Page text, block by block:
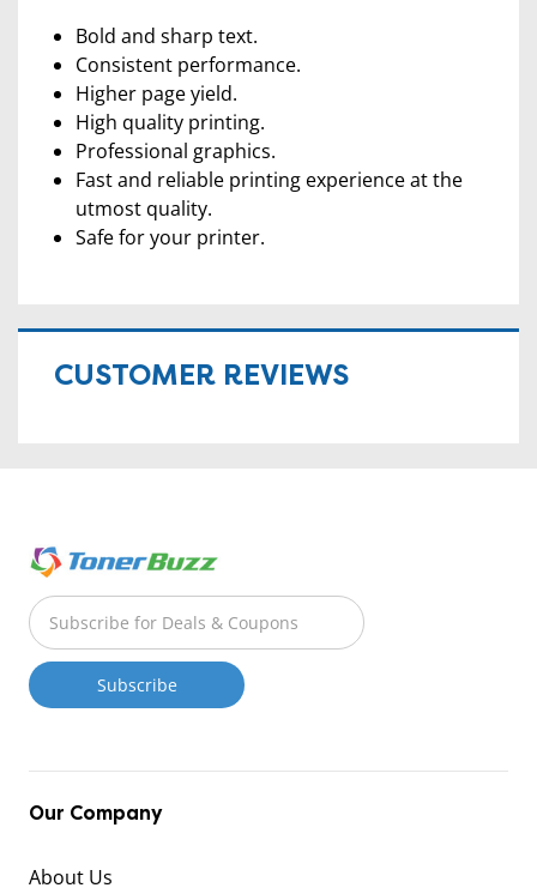
Bold and sharp text.
Consistent performance.
Higher page yield.
High quality printing.
Professional graphics.
Fast and reliable printing experience at the
utmost quality.
Safe for your printer.
CUSTOMER REVIEWS
Our Company
About Us